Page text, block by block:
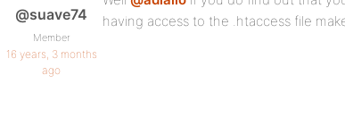
@suave74
Member
16 years, 3 months
ago
having access to the .htaccess file